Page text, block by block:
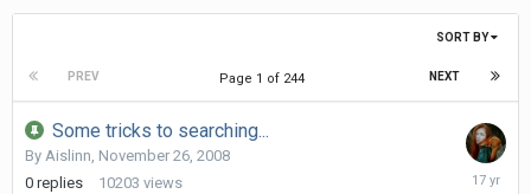
SORT BY
PREV NEXT
Page 1 of 244
Some tricks to searching...
By Aislinn, November 26, 2008
0 replies 10203 views